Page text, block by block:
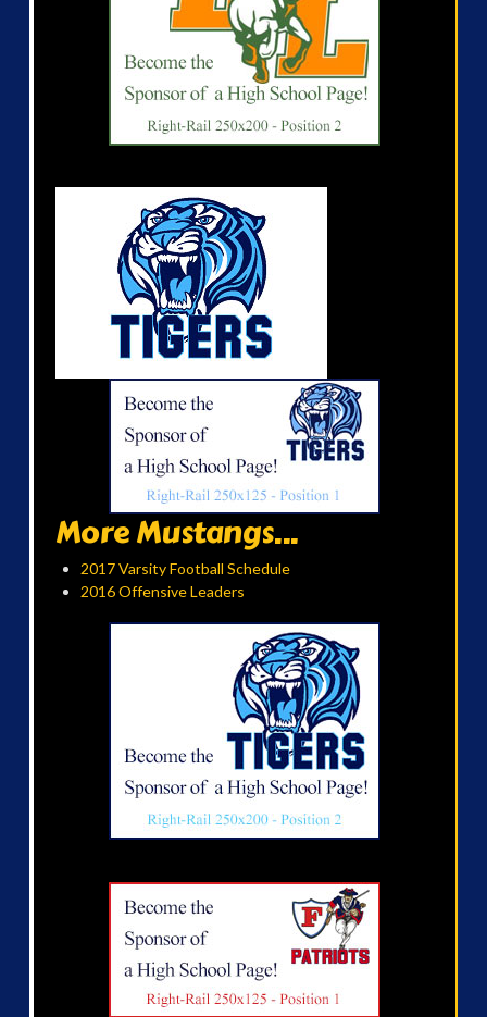
More Mustangs...
2017 Varsity Football Schedule
2016 Offensive Leaders